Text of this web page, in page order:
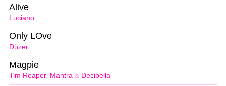
Luciano
Alive
Düzer
Only LOve
Tim Reaper, Mantra & Decibella
Magpie